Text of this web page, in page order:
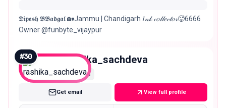
𝕯𝖎𝖕𝖊𝖘𝖍 𝕭𝕭𝖆𝖉𝖌𝖆𝖑 🏡Jammu | Chandigarh 𝐼𝓃𝓀 𝒸𝑜𝓁𝓁𝑒𝒸𝓉𝑜𝓇🥵6666
Owner @funbyte_vijaypur
#30 rashika_sachdeva
Mega
Get email View full profile